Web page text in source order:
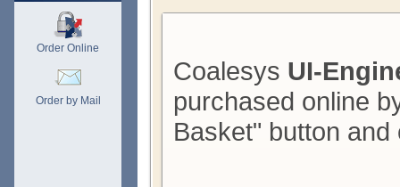
Order Online
Order by Mail
Coalesys UI-
purchased online
Basket" button